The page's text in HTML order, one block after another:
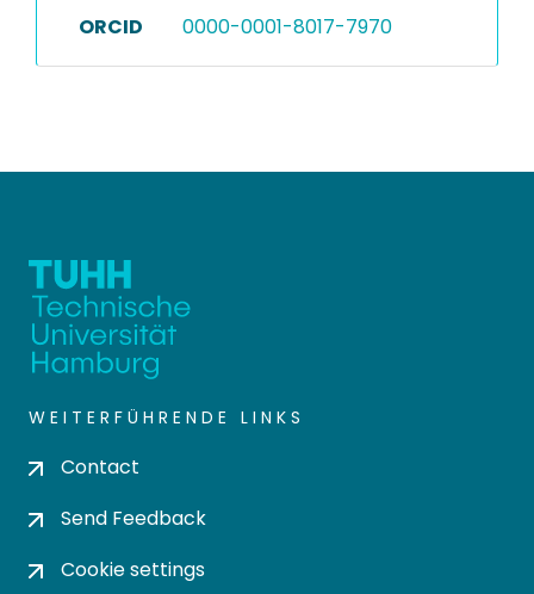
ORCID 0000-0001-8017-7970
WEITERFÜHRENDE LINKS
Contact
Send Feedback
Cookie settings